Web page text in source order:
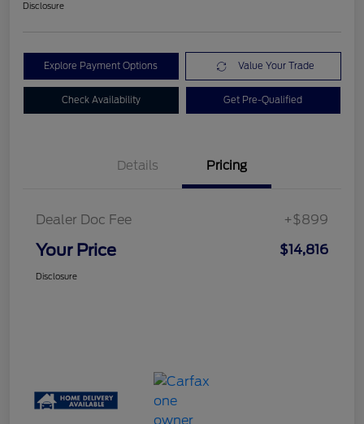
Disclosure
Explore Payment Options Value Your Trade
Check Availability Get Pre-Qualified
Details Pricing
Dealer Doc Fee +$899
Your Price $14,816
Disclosure